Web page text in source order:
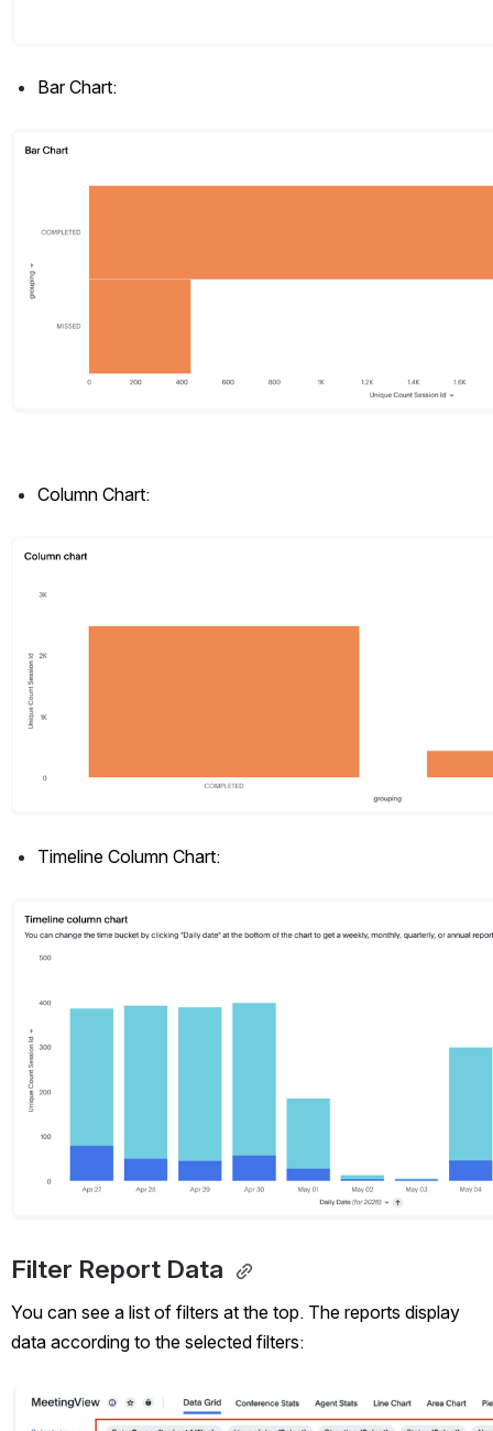
Bar Chart:
Open
Column Chart:
Open
Timeline Column Chart:
Open
Filter Report Data
You can see a list of filters at the top. The reports display
data according to the selected filters:
Open